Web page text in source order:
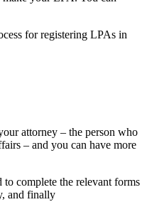
for registering LPAs in
attorney – the person who
– and you can have more
complete the relevant forms
and finally